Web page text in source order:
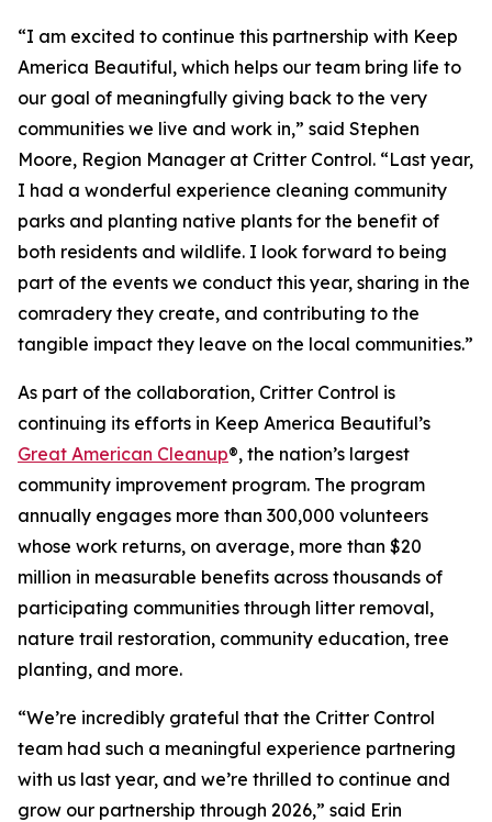
“I am excited to continue this partnership with Keep
America Beautiful, which helps our team bring life to
our goal of meaningfully giving back to the very
communities we live and work in,” said Stephen
Moore, Region Manager at Critter Control. “Last year,
I had a wonderful experience cleaning community
parks and planting native plants for the benefit of
both residents and wildlife. I look forward to being
part of the events we conduct this year, sharing in the
comradery they create, and contributing to the
tangible impact they leave on the local communities.”
As part of the collaboration, Critter Control is
continuing its efforts in Keep America Beautiful’s
Great American Cleanup®, the nation’s largest
community improvement program. The program
annually engages more than 300,000 volunteers
whose work returns, on average, more than $20
million in measurable benefits across thousands of
participating communities through litter removal,
nature trail restoration, community education, tree
planting, and more.
“We’re incredibly grateful that the Critter Control
team had such a meaningful experience partnering
with us last year, and we’re thrilled to continue and
grow our partnership through 2026,” said Erin